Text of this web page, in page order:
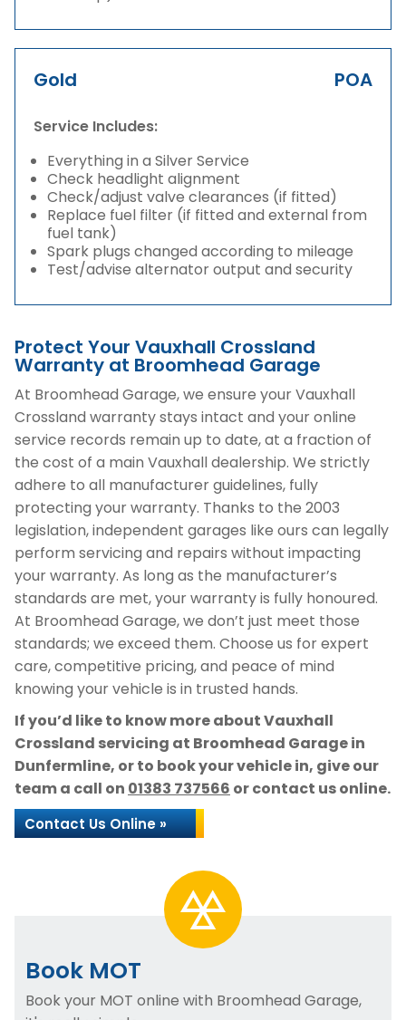
Gold POA
Service Includes:
Everything in a Silver Service
Check headlight alignment
Check/adjust valve clearances (if fitted)
Replace fuel filter (if fitted and external from
fuel tank)
Spark plugs changed according to mileage
Test/advise alternator output and security
Protect Your Vauxhall Crossland
Warranty at Broomhead Garage
At Broomhead Garage, we ensure your Vauxhall
Crossland warranty stays intact and your online
service records remain up to date, at a fraction of
the cost of a main Vauxhall dealership. We strictly
adhere to all manufacturer guidelines, fully
protecting your warranty. Thanks to the 2003
legislation, independent garages like ours can legally
perform servicing and repairs without impacting
your warranty. As long as the manufacturer’s
standards are met, your warranty is fully honoured.
At Broomhead Garage, we don’t just meet those
standards; we exceed them. Choose us for expert
care, competitive pricing, and peace of mind
knowing your vehicle is in trusted hands.
If you’d like to know more about Vauxhall
Crossland servicing at Broomhead Garage in
Dunfermline, or to book your vehicle in, give our
team a call on 01383 737566 or contact us online.
Contact Us Online »
Book MOT
Book your MOT online with Broomhead Garage,